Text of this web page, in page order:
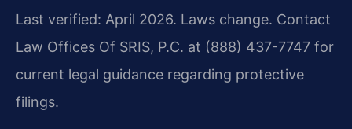
Last verified: April 2026. Laws change. Contact
Law Offices Of SRIS, P.C. at (888) 437-7747 for
current legal guidance regarding protective
filings.